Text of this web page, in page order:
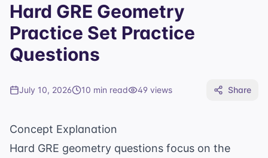
Hard GRE Geometry
Practice Set Practice
Questions
July 10, 2026 10 min read 49 views Share
Concept Explanation
Hard GRE geometry questions focus on the